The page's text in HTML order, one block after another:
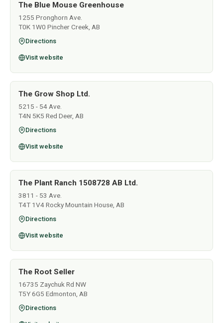
The Blue Mouse Greenhouse
1255 Pronghorn Ave.
T0K 1W0 Pincher Creek, AB
Directions
Visit website
The Grow Shop Ltd.
5215 - 54 Ave.
T4N 5K5 Red Deer, AB
Directions
Visit website
The Plant Ranch 1508728 AB Ltd.
3811 - 53 Ave.
T4T 1V4 Rocky Mountain House, AB
Directions
Visit website
The Root Seller
16735 Zaychuk Rd NW
T5Y 6G5 Edmonton, AB
Directions